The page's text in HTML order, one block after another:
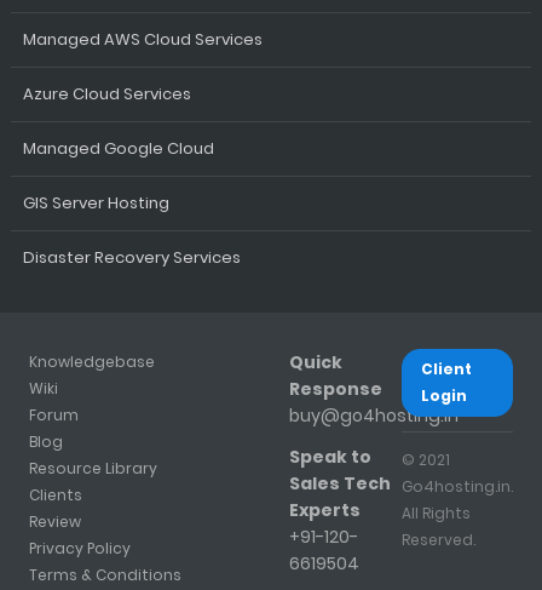
Managed AWS Cloud Services
Azure Cloud Services
Managed Google Cloud
GIS Server Hosting
Disaster Recovery Services
Knowledgebase
Wiki
Forum
Blog
Resource Library
Clients
Review
Privacy Policy
Terms & Conditions
Quick
Response
buy@go4hosting.in
Speak to
Sales Tech
Experts
+91-120-
6619504
Client
Login
© 2021
Go4hosting.in.
All Rights
Reserved.